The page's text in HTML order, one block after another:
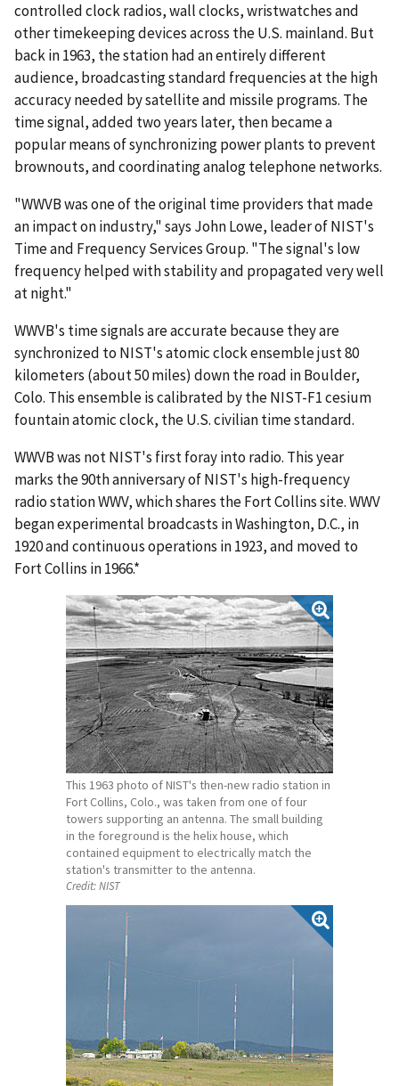
controlled clock radios, wall clocks, wristwatches and
other timekeeping devices across the U.S. mainland. But
back in 1963, the station had an entirely different
audience, broadcasting standard frequencies at the high
accuracy needed by satellite and missile programs. The
time signal, added two years later, then became a
popular means of synchronizing power plants to prevent
brownouts, and coordinating analog telephone networks.
"WWVB was one of the original time providers that made
an impact on industry," says John Lowe, leader of NIST's
Time and Frequency Services Group. "The signal's low
frequency helped with stability and propagated very well
at night."
WWVB's time signals are accurate because they are
synchronized to NIST's atomic clock ensemble just 80
kilometers (about 50 miles) down the road in Boulder,
Colo. This ensemble is calibrated by the NIST-F1 cesium
fountain atomic clock, the U.S. civilian time standard.
WWVB was not NIST's first foray into radio. This year
marks the 90th anniversary of NIST's high-frequency
radio station WWV, which shares the Fort Collins site. WWV
began experimental broadcasts in Washington, D.C., in
1920 and continuous operations in 1923, and moved to
Fort Collins in 1966.*
This 1963 photo of NIST's then-new radio station in
Fort Collins, Colo., was taken from one of four
towers supporting an antenna. The small building
in the foreground is the helix house, which
contained equipment to electrically match the
station's transmitter to the antenna.
Credit:NIST